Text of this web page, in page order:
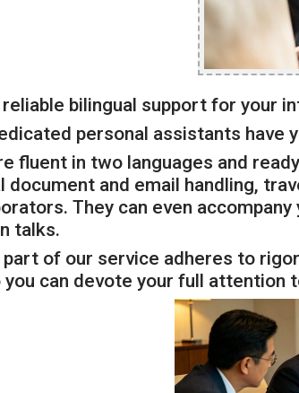
bilingual support for your
personal assistants have
fluent in two languages and
document and email handling,
They can even
talks.
part of our service adheres to
you can devote your full attention